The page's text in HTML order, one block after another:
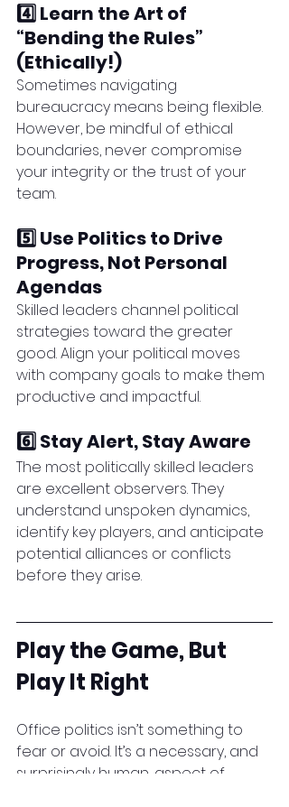
4️⃣ Learn the Art of
“Bending the Rules”
(Ethically!)
Sometimes navigating
bureaucracy means being flexible.
However, be mindful of ethical
boundaries, never compromise
your integrity or the trust of your
team.
5️⃣ Use Politics to Drive
Progress, Not Personal
Agendas
Skilled leaders channel political
strategies toward the greater
good. Align your political moves
with company goals to make them
productive and impactful.
6️⃣ Stay Alert, Stay Aware
The most politically skilled leaders
are excellent observers. They
understand unspoken dynamics,
identify key players, and anticipate
potential alliances or conflicts
before they arise.
Play the Game, But
Play It Right
Office politics isn’t something to
fear or avoid. It’s a necessary, and
surprisingly human, aspect of